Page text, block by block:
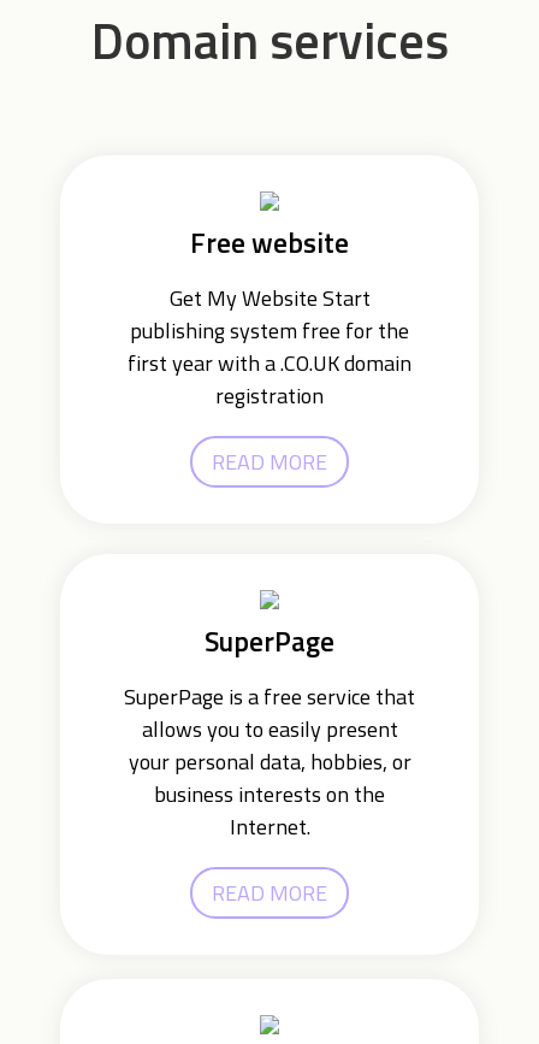
Domain services
Free website
Get My Website Start
publishing system free for the
first year with a .CO.UK domain
registration
READ MORE
SuperPage
SuperPage is a free service that
allows you to easily present
your personal data, hobbies, or
business interests on the
Internet.
READ MORE